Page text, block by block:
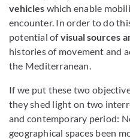
vehicles which enable
encounter. In order to do
potential ofvisual sources
histories of movement and
the Mediterranean.
If we put these two
they shed light on two
and contemporary period:
geographical spaces been